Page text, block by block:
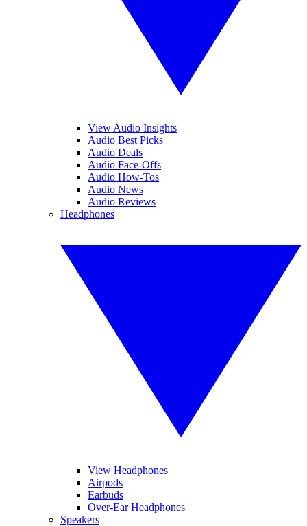
View Audio Insights
Audio Best Picks
Audio Deals
Audio Face-Offs
Audio How-Tos
Audio News
Audio Reviews
Headphones
View Headphones
Airpods
Earbuds
Over-Ear Headphones
Speakers